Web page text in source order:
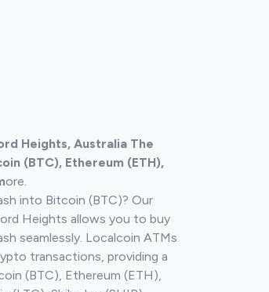
Heights, Australia The
(BTC), Ethereum (ETH),
ore.
into Bitcoin (BTC)? Our
Heights allows you to buy
seamlessly. Localcoin ATMs
transactions, providing a
(BTC), Ethereum (ETH),